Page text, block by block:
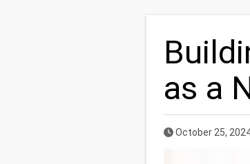
as a
Published Date
October 25,